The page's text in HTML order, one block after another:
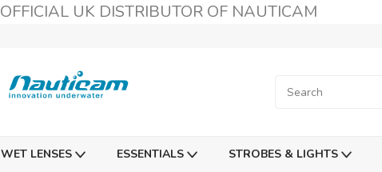
OFFICIAL UK DISTRIBUTOR OF NAUTICAM
WET LENSES ESSENTIALS STROBES & LIGHTS